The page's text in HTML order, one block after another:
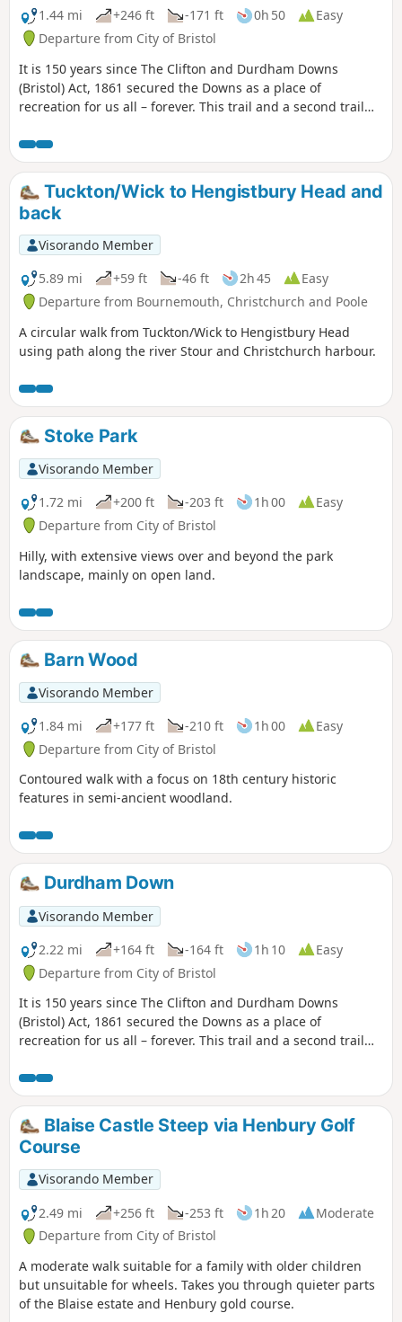
1.44 mi +246 ft -171 ft 0h 50
Easy
Departure from City of Bristol
It is 150 years since The Clifton and Durdham Downs
(Bristol) Act, 1861 secured the Downs as a place of
recreation for us all – forever. This trail and a second trail
explore the rich and fascinating history of the Downs.
Tuckton/Wick to Hengistbury Head and
back
Visorando Member
5.89 mi
+59 ft -46 ft 2h 45
Easy
Departure from Bournemouth, Christchurch and Poole
A circular walk from Tuckton/Wick to Hengistbury Head
using path along the river Stour and Christchurch harbour.
Stoke Park
Visorando Member
1.72 mi
+200 ft -203 ft 1h 00
Easy
Departure from City of Bristol
Hilly, with extensive views over and beyond the park
landscape, mainly on open land.
Barn Wood
Visorando Member
1.84 mi
+177 ft -210 ft 1h 00
Easy
Departure from City of Bristol
Contoured walk with a focus on 18th century historic
features in semi-ancient woodland.
Durdham Down
Visorando Member
2.22 mi
+164 ft -164 ft 1h 10
Easy
Departure from City of Bristol
It is 150 years since The Clifton and Durdham Downs
(Bristol) Act, 1861 secured the Downs as a place of
recreation for us all – forever. This trail and a second trail
this anniversary and explore the rich and fascinating
history of the Downs.
Blaise Castle Steep via Henbury Golf
Course
Visorando Member
2.49 mi
+256 ft -253 ft 1h 20
Moderate
Departure from City of Bristol
A moderate walk suitable for a family with older children
but unsuitable for wheels. Takes you through quieter parts
of the Blaise estate and Henbury gold course.